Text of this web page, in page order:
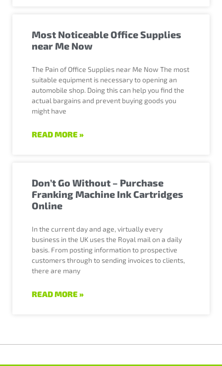
Most Noticeable Office Supplies
near Me Now
The Pain of Office Supplies near Me Now The most
suitable equipment is necessary to opening an
automobile shop. Doing this can help you find the
actual bargains and prevent buying goods you
might have
READ MORE »
Don’t Go Without – Purchase
Franking Machine Ink Cartridges
Online
In the current day and age, virtually every
business in the UK uses the Royal mail on a daily
basis. From posting information to prospective
customers through to sending invoices to clients,
there are many
READ MORE »